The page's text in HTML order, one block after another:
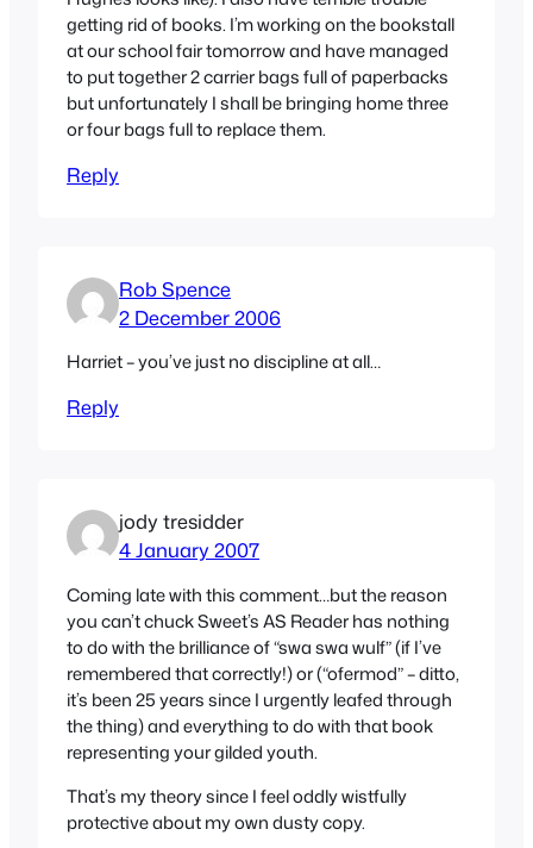
getting rid of books. I’m working on the bookstall
at our school fair tomorrow and have managed
to put together 2 carrier bags full of paperbacks
but unfortunately I shall be bringing home three
or four bags full to replace them.
Reply
Rob Spence
2 December 2006
Harriet – you’ve just no discipline at all…
Reply
jody tresidder
4 January 2007
Coming late with this comment…but the reason
you can’t chuck Sweet’sAS Readerhas nothing
to do with the brilliance of “swa swa wulf” (if I’ve
remembered that correctly!) or (“ofermod” – ditto,
it’s been 25 years since I urgently leafed through
the thing) and everything to do with that book
representing your gilded youth.
That’s my theory since I feel oddly wistfully
protective about my own dusty copy.